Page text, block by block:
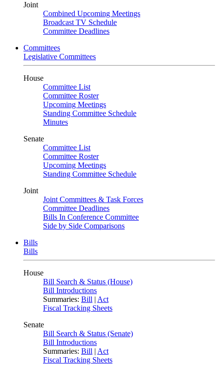
Joint
Combined Upcoming Meetings
Broadcast TV Schedule
Committee Deadlines
Committees
Legislative Committees
House
Committee List
Committee Roster
Upcoming Meetings
Standing Committee Schedule
Minutes
Senate
Committee List
Committee Roster
Upcoming Meetings
Standing Committee Schedule
Joint
Joint Committees & Task Forces
Committee Deadlines
Bills In Conference Committee
Side by Side Comparisons
Bills
Bills
House
Bill Search & Status (House)
Bill Introductions
Summaries: Bill | Act
Fiscal Tracking Sheets
Senate
Bill Search & Status (Senate)
Bill Introductions
Summaries: Bill | Act
Fiscal Tracking Sheets